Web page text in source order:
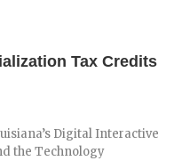
Tax Credits
Digital Interactive
the Technology